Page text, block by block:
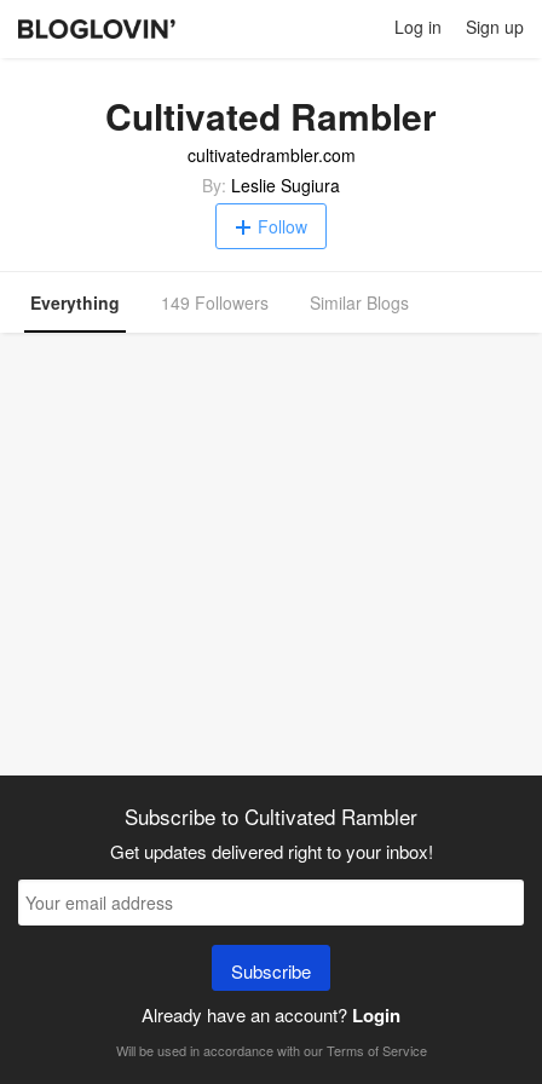
Log in Sign up
Cultivated Rambler
cultivatedrambler.com
By: Leslie Sugiura
Follow
Everything 149 Followers Similar Blogs
Subscribe to Cultivated Rambler
Get updates delivered right to your inbox!
Subscribe
Already have an account? Login
Will be used in accordance with ourTerms of Service